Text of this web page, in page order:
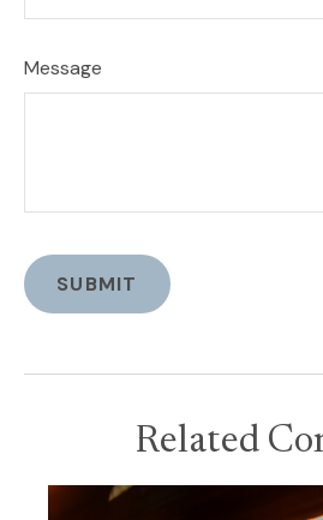
Message
Related